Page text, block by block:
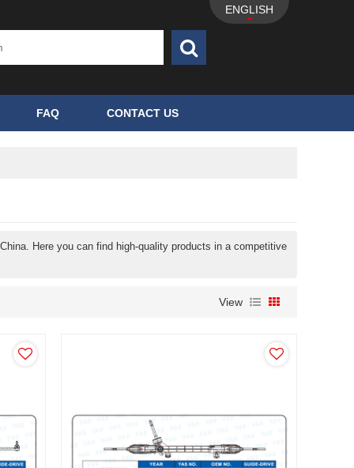
ENGLISH
FAQ CONTACT US
Here you can find high-quality products in a competitive
View